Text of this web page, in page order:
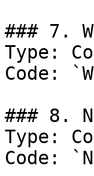
### 7.
Type:
Code:
### 8.
Type:
Code: